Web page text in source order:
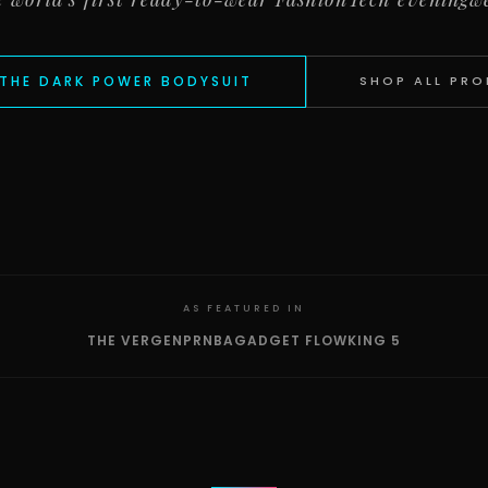
DARK POWER BODYSUIT SHOP ALL
AS FEATURED IN
THE VERGENPRNBAGADGET FLOWKING 5